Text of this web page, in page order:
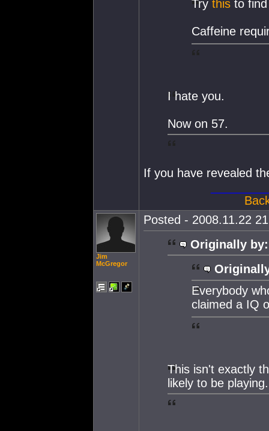
Try this to
Caffeine
I hate you.
Now on 57.
If you have revealed
Jim
McGregor
Posted - 2008.11.22
Originally by:
Everybody
claimed a IQ
This isn't exactly
likely to be